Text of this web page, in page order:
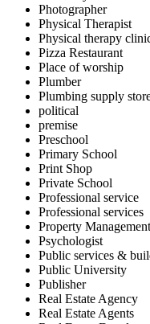
Photographer
Physical Therapist
Physical therapy
Pizza Restaurant
Place of worship
Plumber
Plumbing supply
political
premise
Preschool
Primary School
Print Shop
Private School
Professional service
Professional services
Property
Psychologist
Public services &
Public University
Publisher
Real Estate Agency
Real Estate Agents